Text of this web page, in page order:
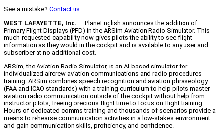
See a mistake? Contact us.
WEST LAFAYETTE, Ind. — PlaneEnglish announces the addition of
Primary Flight Displays (PFD) in the ARSim Aviation Radio Simulator. This
much-requested capability now gives pilots the ability to see flight
information as they would in the cockpit and is available to any user and
subscriber at no additional cost.
ARSim, the Aviation Radio Simulator, is an AI-based simulator for
individualized aircrew aviation communications and radio procedures
training. ARSim combines speech recognition and aviation phraseology
(FAA and ICAO standards) with a training curriculum to help pilots master
aviation radio communication outside of the cockpit without help from
instructor pilots, freeing precious flight time to focus on flight training.
Hours of dedicated comms training and thousands of scenarios provide a
means to rehearse communication activities in a low-stakes environment
and gain communication skills, proficiency, and confidence.